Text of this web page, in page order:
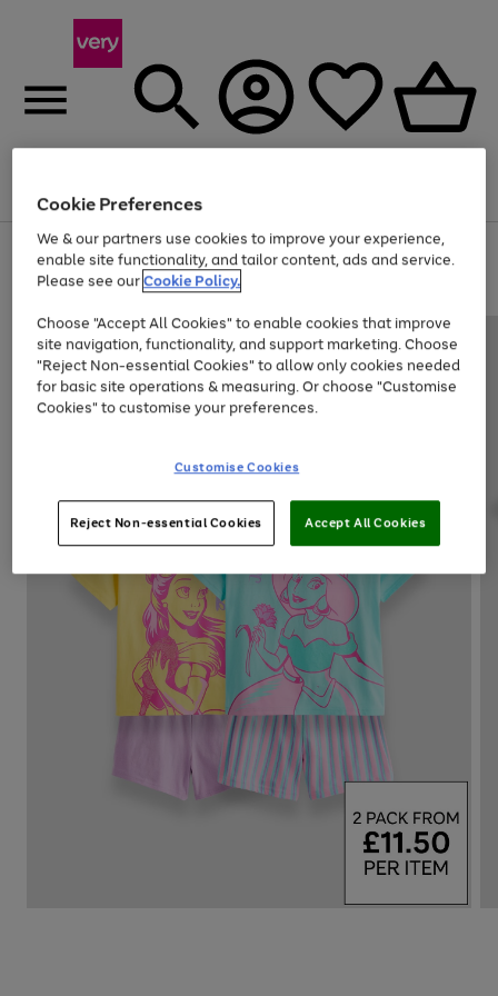
Menu
Use
the
right
left
arrows
to
scroll
through
the
Page
1
of
Up to 40% off selected Fashion and Sportswear
Cookie Preferences
We & our partners use cookies to improve your experience,
enable site functionality, and tailor content, ads and service.
Please see ourCookie Policy.
Choose "Accept All Cookies" to enable cookies that improve
site navigation, functionality, and support marketing. Choose
"Reject Non-essential Cookies" to allow only cookies needed
for basic site operations & measuring. Or choose "Customise
Cookies" to customise your preferences.
Customise Cookies
Reject Non-essential Cookies Accept All Cookies